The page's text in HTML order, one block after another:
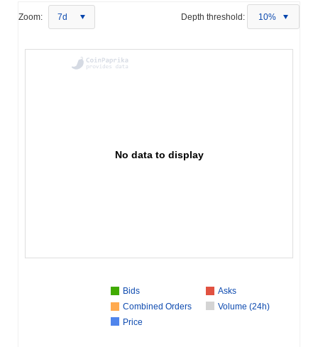
Zoom: 7d Depth threshold: 10%
No data to display
Bids
Asks
Combined Orders
Volume (24h)
Price